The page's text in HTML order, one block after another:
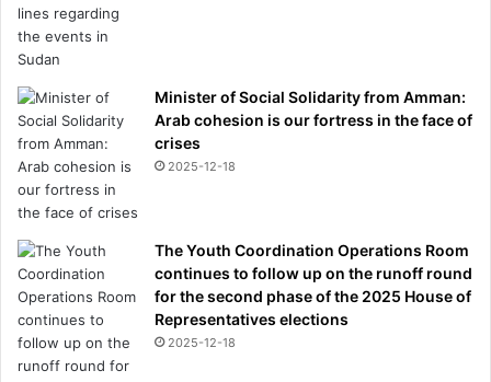
Minister of Social Solidarity from Amman:
Arab cohesion is our fortress in the face of
crises
2025-12-18
The Youth Coordination Operations Room
continues to follow up on the runoff round
for the second phase of the 2025 House of
Representatives elections
2025-12-18